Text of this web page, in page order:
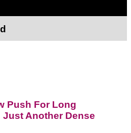
Push For Long
Another Dense